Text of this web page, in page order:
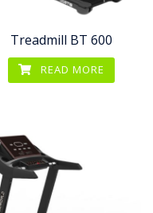
Treadmill BT 600
READ MORE